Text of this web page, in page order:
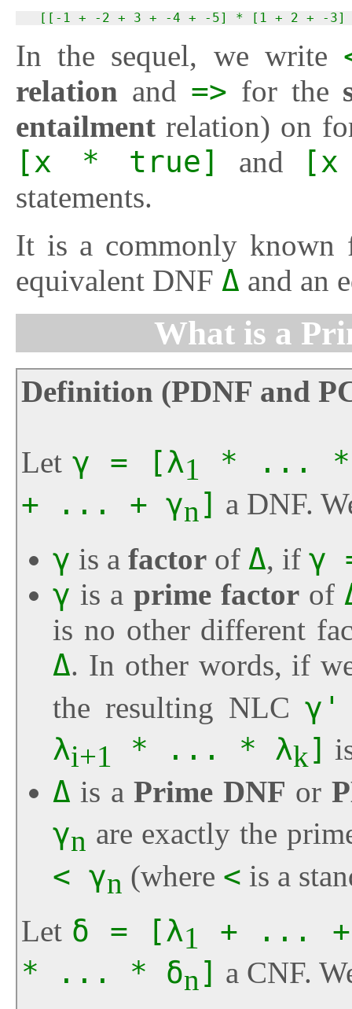
[[-1 + -2 + 3 + -4 + -5] * [1 + 2 + -
In the sequel, we write
relation and => for the
entailment relation) on
[x * true] and
statements.
It is a commonly known
equivalent DNF Δ and an
What is a
Definition (PDNF and
Let γ = [λ1
* ... *
+ ... + γn] a DNF.
γ is a factor of Δ, if γ
γ is a prime factorof
is no other different
Δ. In other words, if
the resulting NLCγ'
λi+1 * ... * λk]
Δ is aPrime DNF or
γn are exactly the
< γn (where < is a
Let δ = [λ1
+ ...
* ... * δn] a CNF.